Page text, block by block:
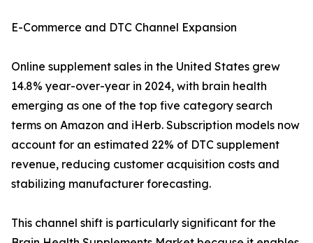
E-Commerce and DTC Channel Expansion
Online supplement sales in the United States grew
14.8% year-over-year in 2024, with brain health
emerging as one of the top five category search
terms on Amazon and iHerb. Subscription models now
account for an estimated 22% of DTC supplement
revenue, reducing customer acquisition costs and
stabilizing manufacturer forecasting.
This channel shift is particularly significant for the